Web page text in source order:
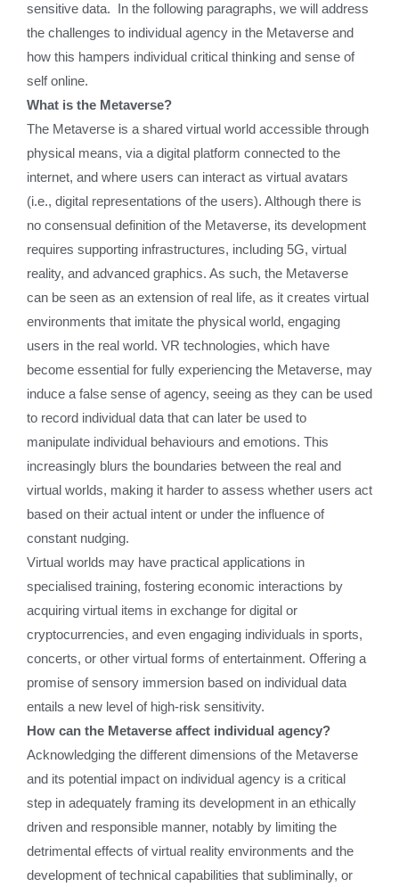
sensitive data. In the following paragraphs, we will address
the challenges to individual agency in the Metaverse and
how this hampers individual critical thinking and sense of
self online.
What is the Metaverse?
The Metaverse is a shared virtual world accessible through
physical means, via a digital platform connected to the
internet, and where users can interact as virtual avatars
(i.e., digital representations of the users). Although there is
no consensual definition of the Metaverse, its development
requires supporting infrastructures, including 5G, virtual
reality, and advanced graphics. As such, the Metaverse
can be seen as an extension of real life, as it creates virtual
environments that imitate the physical world, engaging
users in the real world. VR technologies, which have
become essential for fully experiencing the Metaverse, may
induce a false sense of agency, seeing as they can be used
to record individual data that can later be used to
manipulate individual behaviours and emotions. This
increasingly blurs the boundaries between the real and
virtual worlds, making it harder to assess whether users act
based on their actual intent or under the influence of
constant nudging.
Virtual worlds may have practical applications in
specialised training, fostering economic interactions by
acquiring virtual items in exchange for digital or
cryptocurrencies, and even engaging individuals in sports,
concerts, or other virtual forms of entertainment. Offering a
promise of sensory immersion based on individual data
entails a new level of high-risk sensitivity.
How can the Metaverse affect individual agency?
Acknowledging the different dimensions of the Metaverse
and its potential impact on individual agency is a critical
step in adequately framing its development in an ethically
driven and responsible manner, notably by limiting the
detrimental effects of virtual reality environments and the
development of technical capabilities that subliminally, or